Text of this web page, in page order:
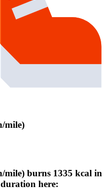
mile)
mile) burns 1335 kcal in
here: